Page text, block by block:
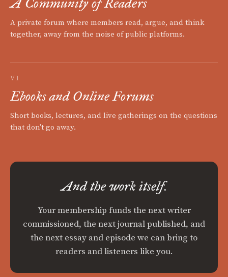
A private forum where members read, argue, and think
together, away from the noise of public platforms.
VI
Ebooks and Online Forums
Short books, lectures, and live gatherings on the questions
that don't go away.
And the work itself.
Your membership funds the next writer
commissioned, the next journal published, and
the next essay and episode we can bring to
readers and listeners like you.